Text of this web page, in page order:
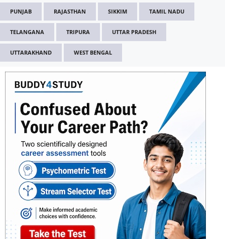
PUNJAB RAJASTHAN SIKKIM TAMIL NADU
TELANGANA TRIPURA UTTAR PRADESH
UTTARAKHAND WEST BENGAL